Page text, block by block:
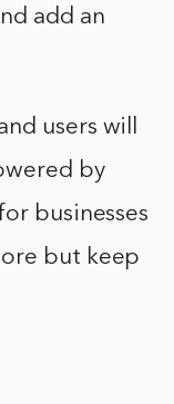
add an
users will
by
businesses
but keep